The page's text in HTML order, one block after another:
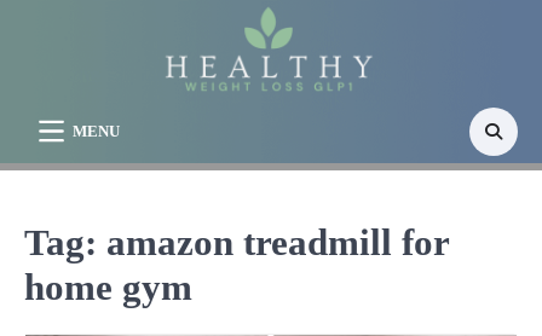
MENU
Tag: amazon treadmill for
home gym